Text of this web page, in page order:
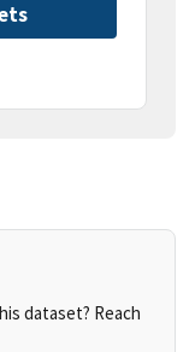
dataset? Reach